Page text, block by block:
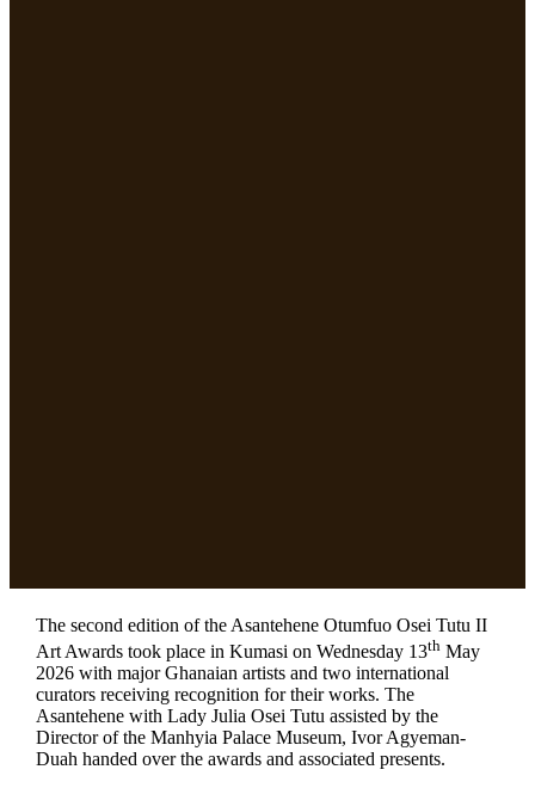
The second edition of the Asantehene Otumfuo Osei Tutu II
Art Awards took place in Kumasi on Wednesday 13th May
2026 with major Ghanaian artists and two international
curators receiving recognition for their works. The
Asantehene with Lady Julia Osei Tutu assisted by the
Director of the Manhyia Palace Museum, Ivor Agyeman-
Duah handed over the awards and associated presents.